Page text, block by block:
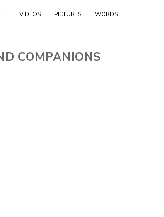
Skip
VIDEOS PICTURES WORDS
COMPANIONS